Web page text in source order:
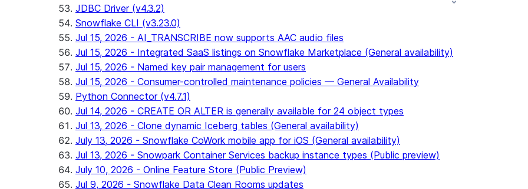
JDBC Driver (v4.3.2)
Snowflake CLI (v3.23.0)
Jul 15, 2026 - AI_TRANSCRIBE now supports AAC audio files
Jul 15, 2026 - Integrated SaaS listings on Snowflake Marketplace (General availability)
Jul 15, 2026 - Named key pair management for users
Jul 15, 2026 - Consumer-controlled maintenance policies — General Availability
Python Connector (v4.7.1)
Jul 14, 2026 - CREATE OR ALTER is generally available for 24 object types
Jul 13, 2026 - Clone dynamic Iceberg tables (General availability)
July 13, 2026 - Snowflake CoWork mobile app for iOS (General availability)
Jul 13, 2026 - Snowpark Container Services backup instance types (Public preview)
July 10, 2026 - Online Feature Store (Public Preview)
Jul 9, 2026 - Snowflake Data Clean Rooms updates